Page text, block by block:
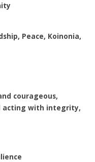
Peace, Koinonia,
courageous,
acting with integrity,